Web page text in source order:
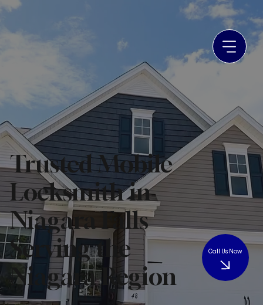
Trusted Mobile
Locksmith in
Niagara Falls
Serving the
Niagara Region
Call Us Now